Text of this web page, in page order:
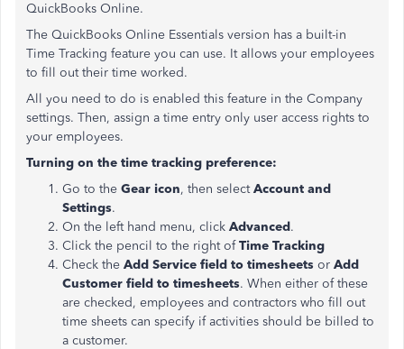
QuickBooks Online.
The QuickBooks Online Essentials version has a built-in
Time Tracking feature you can use. It allows your employees
to fill out their time worked.
All you need to do is enabled this feature in the Company
settings. Then, assign a time entry only user access rights to
your employees.
Turning on the time tracking preference:
Go to the Gear icon, then selectAccount and
Settings.
On the left hand menu, click Advanced.
Click the pencil to the right ofTime Tracking
Check the Add Service field to timesheets or Add
Customer field to timesheets. When either of these
are checked, employees and contractors who fill out
time sheets can specify if activities should be billed to
a customer.